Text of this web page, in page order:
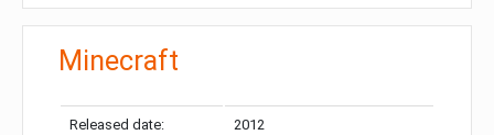
Minecraft
Released date: 2012